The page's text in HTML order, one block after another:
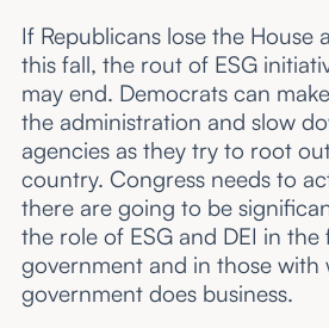
If Republicans lose the House
this fall, the rout of ESG
may end. Democrats can
the administration and slow
agencies as they try to root
country. Congress needs to
there are going to be
the role of ESG and DEI in the
government and in those with
government does business.